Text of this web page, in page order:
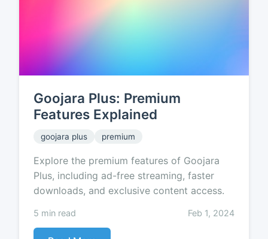
Goojara Plus: Premium
Features Explained
goojara plus premium
Explore the premium features of Goojara
Plus, including ad-free streaming, faster
downloads, and exclusive content access.
5 min read Feb 1, 2024